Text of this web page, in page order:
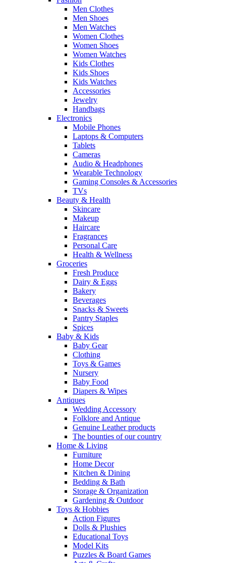
Men Clothes
Men Shoes
Men Watches
Women Clothes
Women Shoes
Women Watches
Kids Clothes
Kids Shoes
Kids Watches
Accessories
Jewelry
Handbags
Electronics
Mobile Phones
Laptops & Computers
Tablets
Cameras
Audio & Headphones
Wearable Technology
Gaming Consoles & Accessories
TVs
Beauty & Health
Skincare
Makeup
Haircare
Fragrances
Personal Care
Health & Wellness
Groceries
Fresh Produce
Dairy & Eggs
Bakery
Beverages
Snacks & Sweets
Pantry Staples
Spices
Baby & Kids
Baby Gear
Clothing
Toys & Games
Nursery
Baby Food
Diapers & Wipes
Antiques
Wedding Accessory
Folklore and Antique
Genuine Leather products
The bounties of our country
Home & Living
Furniture
Home Decor
Kitchen & Dining
Bedding & Bath
Storage & Organization
Gardening & Outdoor
Toys & Hobbies
Action Figures
Dolls & Plushies
Educational Toys
Model Kits
Puzzles & Board Games